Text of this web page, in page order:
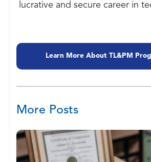
lucrative and secure career in
Learn More About TL&PM
More Posts